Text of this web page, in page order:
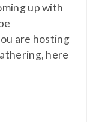
up with
are hosting
here